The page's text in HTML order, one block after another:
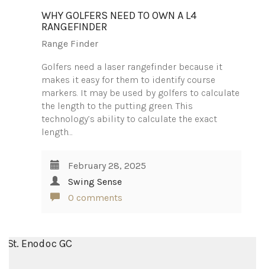
WHY GOLFERS NEED TO OWN A L4
RANGEFINDER
Range Finder
Golfers need a laser rangefinder because it
makes it easy for them to identify course
markers. It may be used by golfers to calculate
the length to the putting green. This
technology’s ability to calculate the exact
length…
February 28, 2025
Swing Sense
0 comments